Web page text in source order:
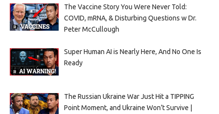
The Vaccine Story You Were Never Told:
COVID, mRNA, & Disturbing Questions w Dr.
Peter McCullough
Super Human AI is Nearly Here, And No One Is
Ready
The Russian Ukraine War Just Hit a TIPPING
Point Moment, and Ukraine Won’t Survive |